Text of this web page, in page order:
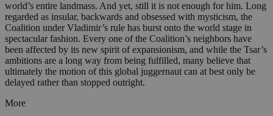
world’s entire landmass. And yet, still it is not enough for him. Long
regarded as insular, backwards and obsessed with mysticism, the
Coalition under Vladimir’s rule has burst onto the world stage in
spectacular fashion. Every one of the Coalition’s neighbors have
been affected by its new spirit of expansionism, and while the Tsar’s
ambitions are a long way from being fulfilled, many believe that
ultimately the motion of this global juggernaut can at best only be
delayed rather than stopped outright.
More